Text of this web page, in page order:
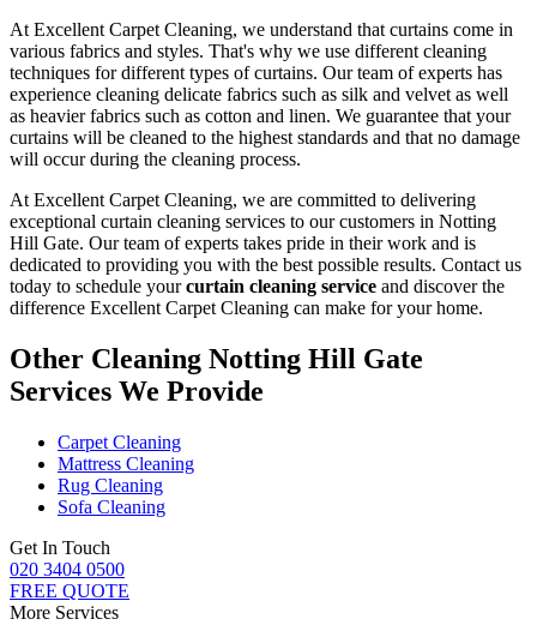
At Excellent Carpet Cleaning, we understand that curtains come in
various fabrics and styles. That's why we use different cleaning
techniques for different types of curtains. Ourteam of experts has
experience cleaning delicate fabrics such as silk and velvet as well
as heavier fabrics such as cotton and linen. We guarantee that your
curtains will be cleaned to the highest standards and that no damage
will occur during the cleaning process.
At Excellent Carpet Cleaning, we are committed to delivering
exceptional curtain cleaning services to our customers in Notting
Hill Gate. Our team of experts takes pride in their work and is
dedicated to providing you with the best possible results. Contact us
today to schedule yourcurtain cleaning service and discover the
difference Excellent Carpet Cleaning can make for your home.
Other Cleaning Notting Hill Gate
Services We Provide
Carpet Cleaning
Mattress Cleaning
Rug Cleaning
Sofa Cleaning
Get In Touch
020 3404 0500
FREE QUOTE
More Services